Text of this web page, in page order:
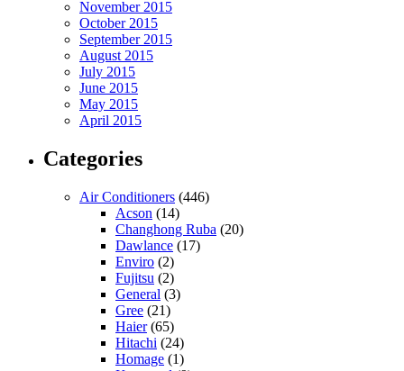
November 2015
October 2015
September 2015
August 2015
July 2015
June 2015
May 2015
April 2015
Categories
Air Conditioners (446)
Acson (14)
Changhong Ruba (20)
Dawlance (17)
Enviro (2)
Fujitsu (2)
General (3)
Gree (21)
Haier(65)
Hitachi (24)
Homage (1)